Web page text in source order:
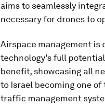
aims to seamlessly
necessary for drones to
Airspace management
technology's full
benefit, showcasing all
to Israel becoming one
traffic management